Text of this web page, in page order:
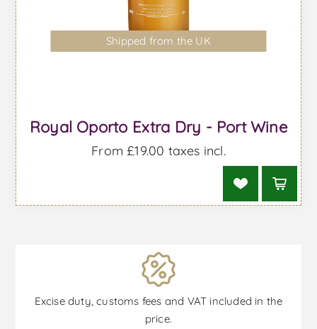
Shipped from the UK
Royal Oporto Extra Dry - Port Wine
From £19.00 taxes incl.
Excise duty, customs fees and VAT included in the
price.